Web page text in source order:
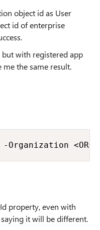
object id as User
id of enterprise
with registered app
me the same result.
property, even with
it will be different.